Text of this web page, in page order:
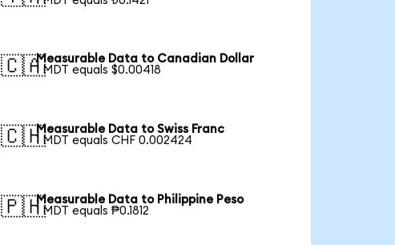
🇨🇦Measurable Data to Canadian Dollar
1 MDT equals $0.00418
🇨🇭Measurable Data to Swiss Franc
1 MDT equals CHF 0.002424
🇵🇭Measurable Data to Philippine Peso
1 MDT equals ₱0.1812